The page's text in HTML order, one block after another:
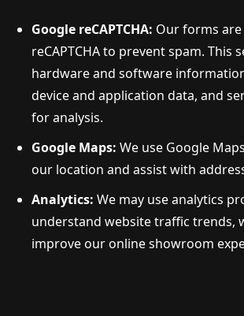
Google reCAPTCHA: Our forms
reCAPTCHA to prevent spam. This
hardware and software
device and application data, and
for analysis.
Google Maps: We use Google
our location and assist with
Analytics: We may use analytics
understand website traffic trends,
improve our online showroom